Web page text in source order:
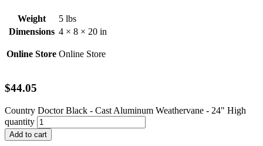
Weight
5 lbs
Dimensions 4 × 8 × 20 in
Online Store Online Store
$44.05
Country Doctor Black - Cast Aluminum Weathervane - 24" High
quantity
Add to cart